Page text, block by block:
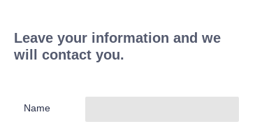
Leave your information and we
will contact you.
Name